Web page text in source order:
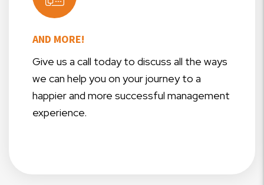
AND MORE!
Give us a call today to discuss all the ways
we can help you on your journey to a
happier and more successful management
experience.